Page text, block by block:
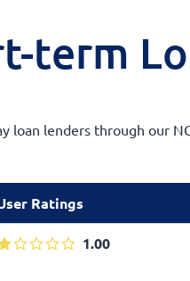
term
loan lenders through our
Ratings
1.00